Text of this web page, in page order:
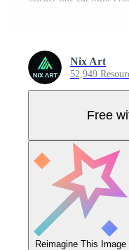
Nix Art
52,949
Free
Reimagine This Image